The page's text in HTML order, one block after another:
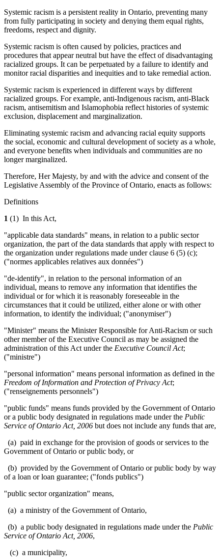
Systemic racism is a persistent reality in Ontario, preventing many
from fully participating in society and denying them equal rights,
freedoms, respect and dignity.
Systemic racism is often caused by policies, practices and
procedures that appear neutral but have the effect of disadvantaging
racialized groups. It can be perpetuated by a failure to identify and
monitor racial disparities and inequities and to take remedial action.
Systemic racism is experienced in different ways by different
racialized groups. For example, anti-Indigenous racism, anti-Black
racism, antisemitism and Islamophobia reflect histories of systemic
exclusion, displacement and marginalization.
Eliminating systemic racism and advancing racial equity supports
the social, economic and cultural development of society as a whole,
and everyone benefits when individuals and communities are no
longer marginalized.
Therefore, Her Majesty, by and with the advice and consent of the
Legislative Assembly of the Province of Ontario, enacts as follows:
Definitions
1 (1) In this Act,
"applicable data standards" means, in relation to a public sector
organization, the part of the data standards that apply with respect to
the organization under regulations made under clause 6 (5) (c);
("normes applicables relatives aux données")
"de-identify", in relation to the personal information of an
individual, means to remove any information that identifies the
individual or for which it is reasonably foreseeable in the
circumstances that it could be utilized, either alone or with other
information, to identify the individual; ("anonymiser")
"Minister" means the Minister Responsible for Anti-Racism or such
other member of the Executive Council as may be assigned the
administration of this Act under the Executive Council Act;
("ministre")
"personal information" means personal information as defined in the
Freedom of Information and Protection of Privacy Act;
("renseignements personnels")
"public funds" means funds provided by the Government of Ontario
or a public body designated in regulations made underthe Public
Service of Ontario Act, 2006 but does not include any funds that are,
(a) paid in exchange for the provision of goods or services to the
Government of Ontario or public body, or
(b) provided by the Government of Ontario or public body by way
of a loan or loan guarantee; ("fonds publics")
"public sector organization" means,
(a) a ministry of the Government of Ontario,
(b) a public body designated in regulations made under the Public
Service of Ontario Act, 2006,
(c) a municipality,